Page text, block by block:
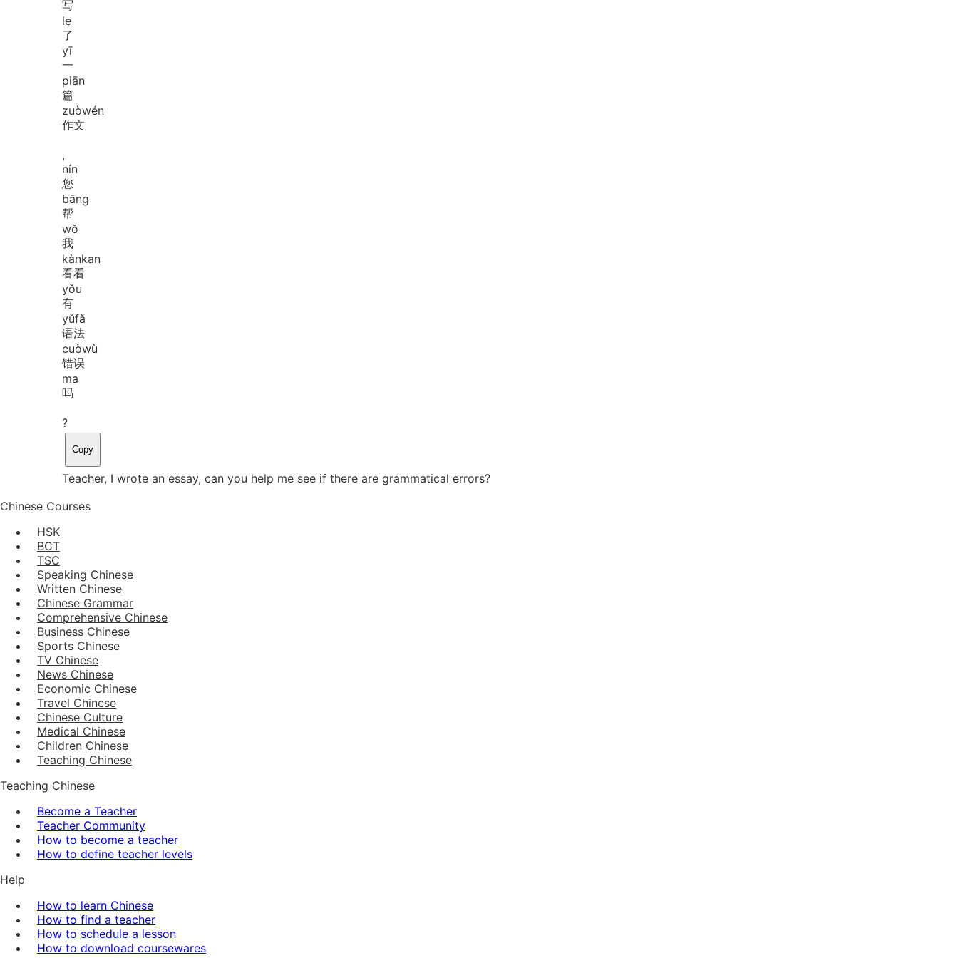
写
le
了
yī
一
piān
篇
zuòwén
作文
,
nín
您
bāng
帮
wǒ
我
kànkan
看看
yǒu
有
yǔfǎ
语法
cuòwù
错误
ma
吗
?
Copy
Teacher, I wrote an essay, can you help me see if there are grammatical errors?
Chinese Courses
HSK
BCT
TSC
Speaking Chinese
Written Chinese
Chinese Grammar
Comprehensive Chinese
Business Chinese
Sports Chinese
TV Chinese
News Chinese
Economic Chinese
Travel Chinese
Chinese Culture
Medical Chinese
Children Chinese
Teaching Chinese
Teaching Chinese
Become a Teacher
Teacher Community
How to become a teacher
How to define teacher levels
Help
How to learn Chinese
How to find a teacher
How to schedule a lesson
How to download coursewares